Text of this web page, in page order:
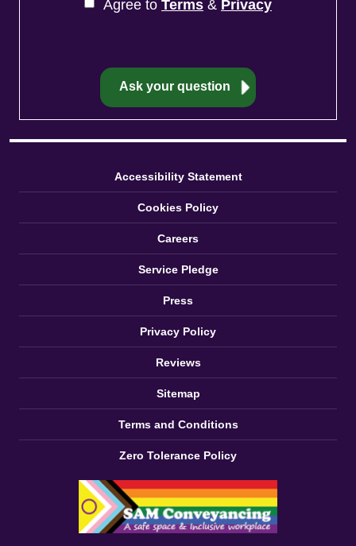
Agree to Terms & Privacy
Accessibility Statement
Cookies Policy
Careers
Service Pledge
Press
Privacy Policy
Reviews
Sitemap
Terms and Conditions
Zero Tolerance Policy